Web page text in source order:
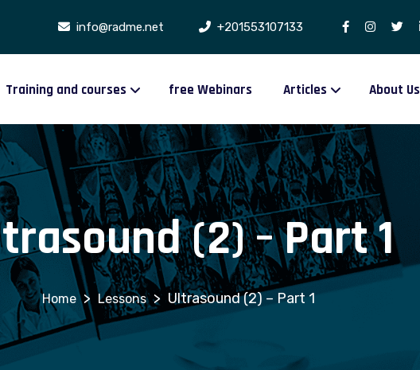
info@radme.net +201553107133
Training and courses free Webinars Articles About Us
(2) – Part 1
> Lessons > Ultrasound (2) – Part 1